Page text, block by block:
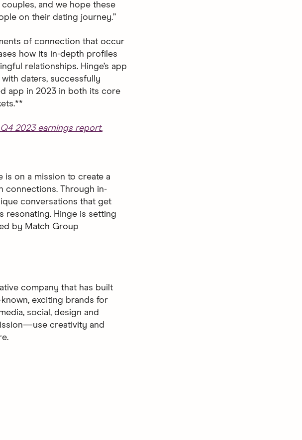
and we hope these
on their dating journey.”
of connection that occur
how its in-depth profiles
relationships. Hinge’s app
daters, successfully
app in 2023 in both its core
Q4 2023 earnings report.
is on a mission to create a
connections. Through in-
conversations that get
resonating. Hinge is setting
by Match Group
company that has built
exciting brands for
social, design and
creativity and